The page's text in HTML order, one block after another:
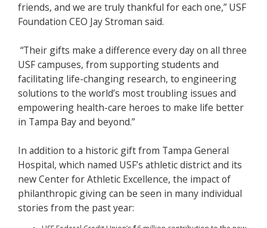
friends, and we are truly thankful for each one,” USF
Foundation CEO Jay Stroman said.
“Their gifts make a difference every day on all three
USF campuses, from supporting students and
facilitating life-changing research, to engineering
solutions to the world’s most troubling issues and
empowering health-care heroes to make life better
in Tampa Bay and beyond.”
In addition to a historic gift from Tampa General
Hospital, which named USF’s athletic district and its
new Center for Athletic Excellence, the impact of
philanthropic giving can be seen in many individual
stories from the past year: